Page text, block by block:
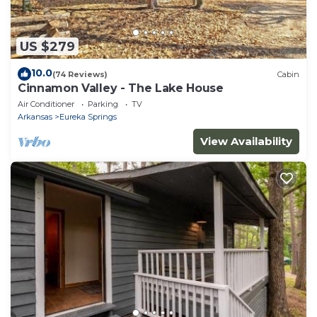
US $279
10.0(74 Reviews) Cabin
Cinnamon Valley - The Lake House
Air Conditioner Parking
TV
Arkansas
Eureka Springs
View Availability